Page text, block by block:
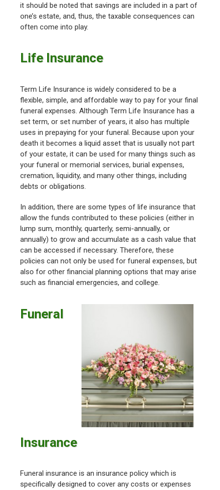
it should be noted that savings are included in a part of
one’s estate, and, thus, the taxable consequences can
often come into play.
Life Insurance
Term Life Insurance is widely considered to be a
flexible, simple, and affordable way to pay for your final
funeral expenses. Although Term Life Insurance has a
set term, or set number of years, it also has multiple
uses in prepaying for your funeral. Because upon your
death it becomes a liquid asset that is usually not part
of your estate, it can be used for many things such as
your funeral or memorial services, burial expenses,
cremation, liquidity, and many other things, including
debts or obligations.
In addition, there are some types of life insurance that
allow the funds contributed to these policies (either in
lump sum, monthly, quarterly, semi-annually, or
annually) to grow and accumulate as a cash value that
can be accessed if necessary. Therefore, these
policies can not only be used for funeral expenses, but
also for other financial planning options that may arise
such as financial emergencies, and college.
Funeral
Insurance
Funeral insurance is an insurance policy which is
specifically designed to cover any costs or expenses